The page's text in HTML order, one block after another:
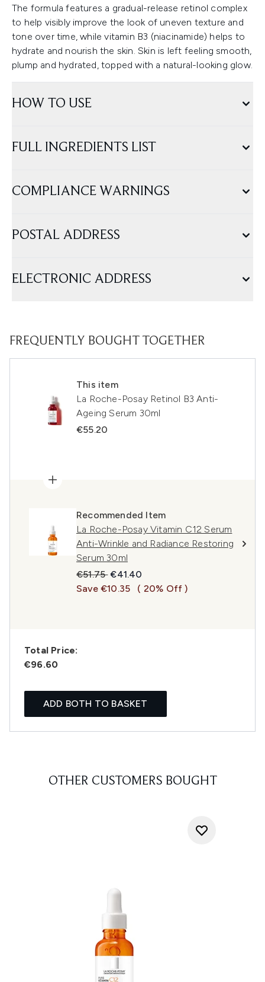
The formula features a gradual-release retinol complex
to help visibly improve the look of uneven texture and
tone over time, while vitamin B3 (niacinamide) helps to
hydrate and nourish the skin. Skin is left feeling smooth,
plump and hydrated, topped with a natural-looking glow.
HOW TO USE
FULL INGREDIENTS LIST
COMPLIANCE WARNINGS
POSTAL ADDRESS
ELECTRONIC ADDRESS
FREQUENTLY BOUGHT TOGETHER
This item
La Roche-Posay Retinol B3 Anti-
Ageing Serum 30ml
€55.20
Recommended Item
La Roche-Posay Vitamin C12 Serum
Anti-Wrinkle and Radiance Restoring
Serum 30ml
Recommended Retail Price:
€51.75Current price:
€41.40
Save €10.35
( 20% Off )
Total Price:
€96.60
ADD BOTH TO BASKET
OTHER CUSTOMERS BOUGHT